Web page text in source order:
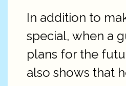
In addition to
special, when a
plans for the
also shows that